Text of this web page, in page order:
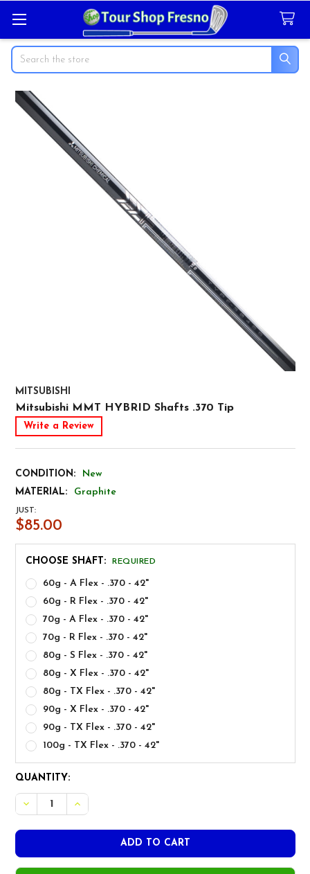
Search
MITSUBISHI
Mitsubishi MMT HYBRID Shafts .370 Tip
Write a Review
CONDITION:
New
MATERIAL:
Graphite
JUST:
$85.00
CHOOSE SHAFT: REQUIRED
60g - A Flex - .370 - 42"
60g - R Flex - .370 - 42"
70g - A Flex - .370 - 42"
70g - R Flex - .370 - 42"
80g - S Flex - .370 - 42"
80g - X Flex - .370 - 42"
80g - TX Flex - .370 - 42"
90g - X Flex - .370 - 42"
90g - TX Flex - .370 - 42"
100g - TX Flex - .370 - 42"
CURRENT
STOCK:
QUANTITY: